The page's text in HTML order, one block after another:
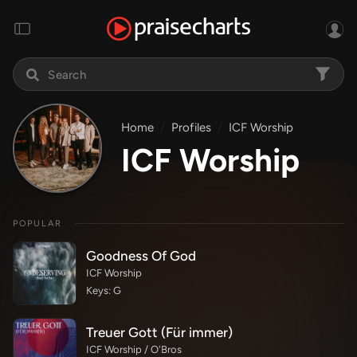
Home Profiles ICF Worship
ICF Worship
POPULAR
Goodness Of God
ICF Worship
Keys: G
Treuer Gott (Für immer)
ICF Worship / O'Bros